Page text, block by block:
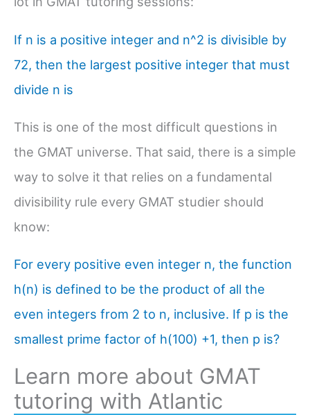
If n is a positive integer and n^2 is divisible by
72, then the largest positive integer that must
divide n is
This is one of the most difficult questions in
the GMAT universe. That said, there is a simple
way to solve it that relies on a fundamental
divisibility rule every GMAT studier should
know:
For every positive even integer n, the function
h(n) is defined to be the product of all the
even integers from 2 to n, inclusive. If p is the
smallest prime factor of h(100) +1, then p is?
Learn more about GMAT
tutoring with Atlantic